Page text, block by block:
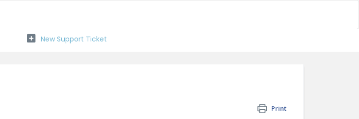
New Support Ticket
Print